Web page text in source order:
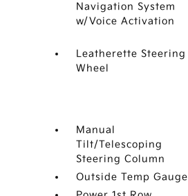
Navigation System
w/Voice Activation
Leatherette Steering
Wheel
Manual
Tilt/Telescoping
Steering Column
Outside Temp Gauge